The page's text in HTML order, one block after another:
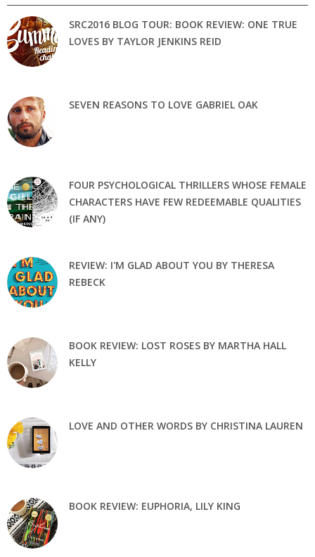
SRC2016 BLOG TOUR: BOOK REVIEW: ONE TRUE
LOVES BY TAYLOR JENKINS REID
SEVEN REASONS TO LOVE GABRIEL OAK
FOUR PSYCHOLOGICAL THRILLERS WHOSE FEMALE
CHARACTERS HAVE FEW REDEEMABLE QUALITIES
(IF ANY)
REVIEW: I'M GLAD ABOUT YOU BY THERESA
REBECK
BOOK REVIEW: LOST ROSES BY MARTHA HALL
KELLY
LOVE AND OTHER WORDS BY CHRISTINA LAUREN
BOOK REVIEW: EUPHORIA, LILY KING